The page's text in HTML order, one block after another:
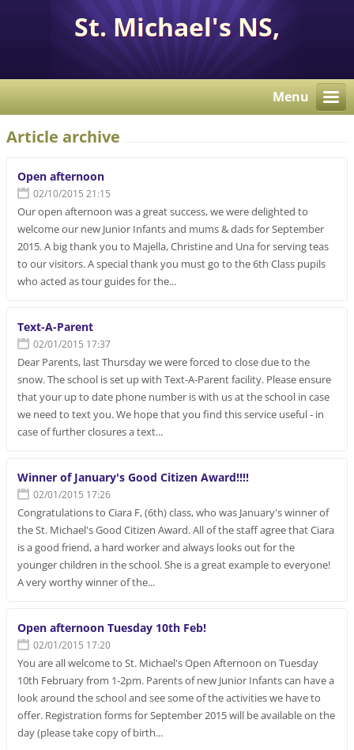
St. Michael's NS,
Corcaghan, Co. Monaghan
H18 E284.
Menu
Article archive
Open afternoon
02/10/2015 21:15
Our open afternoon was a great success, we were delighted to
welcome our new Junior Infants and mums & dads for September
2015. A big thank you to Majella, Christine and Una for serving teas
to our visitors. A special thank you must go to the 6th Class pupils
who acted as tour guides for the...
Text-A-Parent
02/01/2015 17:37
Dear Parents, last Thursday we were forced to close due to the
snow. The school is set up with Text-A-Parent facility. Please ensure
that your up to date phone number is with us at the school in case
we need to text you. We hope that you find this service useful - in
case of further closures a text...
Winner of January's Good Citizen Award!!!!
02/01/2015 17:26
Congratulations to Ciara F, (6th) class, who was January's winner of
the St. Michael's Good Citizen Award. All of the staff agree that Ciara
is a good friend, a hard worker and always looks out for the
younger children in the school. She is a great example to everyone!
A very worthy winner of the...
Open afternoon Tuesday 10th Feb!
02/01/2015 17:20
You are all welcome to St. Michael's Open Afternoon on Tuesday
10th February from 1-2pm. Parents of new Junior Infants can have a
look around the school and see some of the activities we have to
offer. Registration forms for September 2015 will be available on the
day (please take copy of birth...